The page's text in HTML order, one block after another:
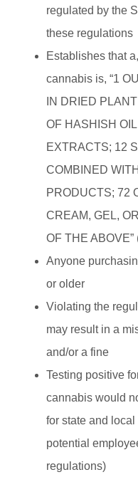
regulated by the
these regulations
Establishes that
cannabis is, “1
IN DRIED
OF HASHISH
EXTRACTS; 12
COMBINED
PRODUCTS; 72
CREAM, GEL,
OF THE ABOVE”
Anyone
or older
Violating the
may result in a
and/or a fine
Testing positive
cannabis would
for state and
potential
regulations)